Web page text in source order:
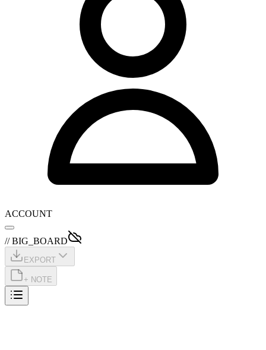
ACCOUNT
// BIG_BOARD
EXPORT
+ NOTE